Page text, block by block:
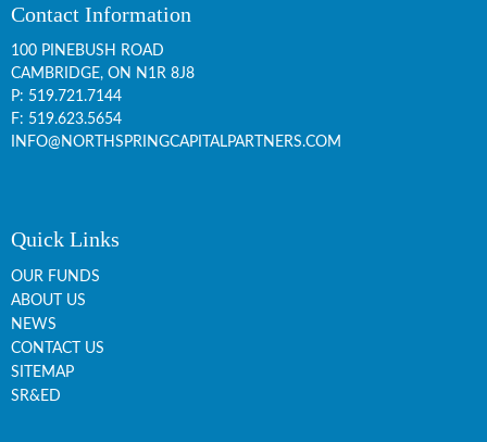
Contact Information
100 PINEBUSH ROAD
CAMBRIDGE, ON N1R 8J8
P: 519.721.7144
F: 519.623.5654
INFO@NORTHSPRINGCAPITALPARTNERS.COM
Quick Links
OUR FUNDS
ABOUT US
NEWS
CONTACT US
SITEMAP
SR&ED